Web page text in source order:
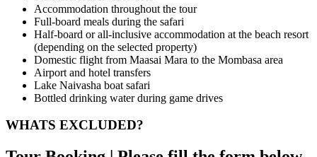
Accommodation throughout the tour
Full-board meals during the safari
Half-board or all-inclusive accommodation at the beach resort
(depending on the selected property)
Domestic flight from Maasai Mara to the Mombasa area
Airport and hotel transfers
Lake Naivasha boat safari
Bottled drinking water during game drives
WHATS EXCLUDED?